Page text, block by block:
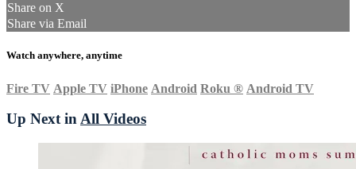
Share on X
Share via Email
Watch anywhere, anytime
Fire TV Apple TV iPhone Android Roku ® Android TV
Up Next inAll Videos